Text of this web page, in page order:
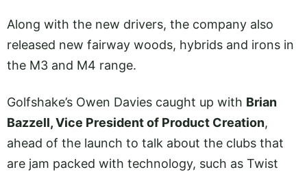
Along with the new drivers, the company also
released new fairway woods, hybrids and irons in
the M3 and M4 range.
Golfshake’s Owen Davies caught up with Brian
Bazzell, Vice President of Product Creation,
ahead of the launch to talk about the clubs that
are jam packed with technology, such as Twist